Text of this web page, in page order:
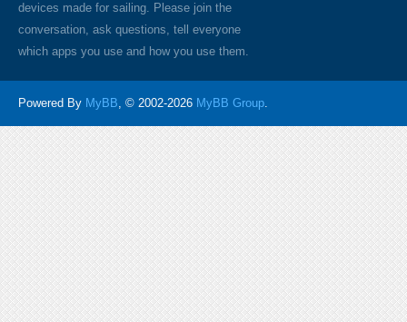
devices made for sailing. Please join the
conversation, ask questions, tell everyone
which apps you use and how you use them.
Powered By MyBB, © 2002-2026 MyBB Group.